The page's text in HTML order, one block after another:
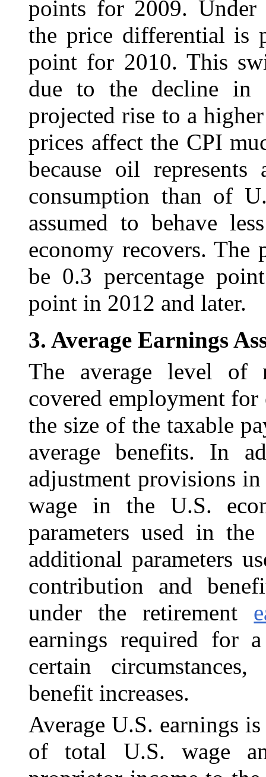
points for 2009. Under
the price differential is
point for 2010. This
due to the decline in
projected rise to a
prices affect the CPI
because oil
consumption than of
assumed to behave
economy recovers. The
be 0.3 percentage
point in 2012 and later.
3. Average Earnings
The average level of
covered employment for
the size of the taxable
average benefits. In
adjustment provisions
wage in the U.S.
parameters used in
additional parameters
contribution and
under the retirement
earnings required for
certain
benefit increases.
Average U.S. earnings
of total U.S. wage